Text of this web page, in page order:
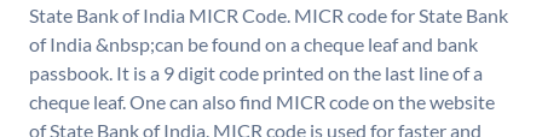
State Bank of India MICR Code. MICR code for State Bank
of India &nbsp;can be found on a cheque leaf and bank
passbook. It is a 9 digit code printed on the last line of a
cheque leaf. One can also find MICR code on the website
of State Bank of India. MICR code is used for faster and